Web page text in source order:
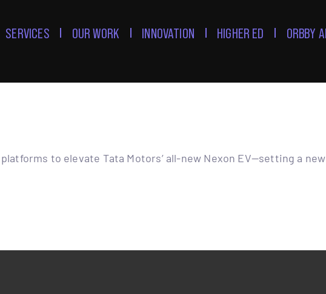
SERVICES OUR WORK INNOVATION HIGHER ED ORBBY AI
to elevate Tata Motors’ all-new Nexon EV—setting a